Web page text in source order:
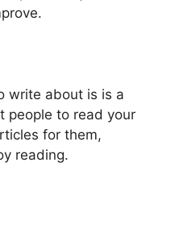
write about is is a
people to read your
for them,
reading.